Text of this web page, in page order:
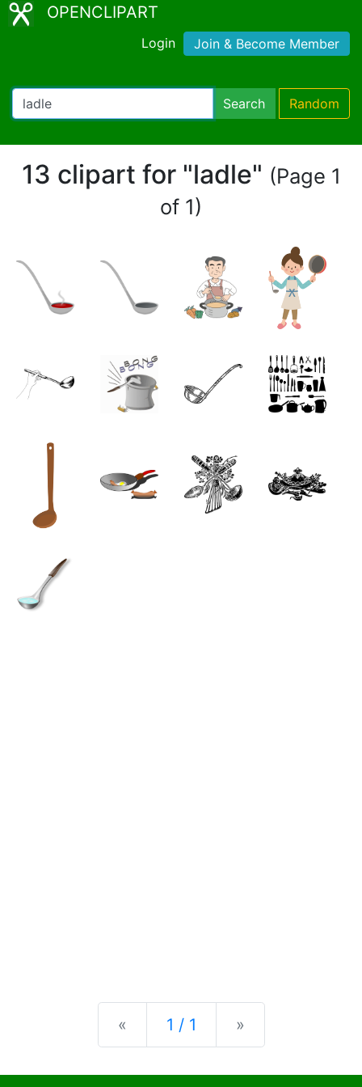
OPENCLIPART
Login Join & Become Member
Search Random
13 clipart for "ladle" (Page 1
of 1)
« Previous
1 / 1 »